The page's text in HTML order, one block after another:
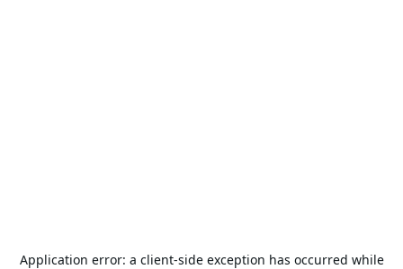
Application error: a client-side exception has occurred while